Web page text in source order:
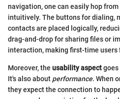
navigation, one can easily hop
intuitively. The buttons for dialing,
contacts are placed logically,
drag-and-drop for sharing files or
interaction, making first-time users
Moreover, the usability aspectgoes
It's also about performance. When
they expect the connection to